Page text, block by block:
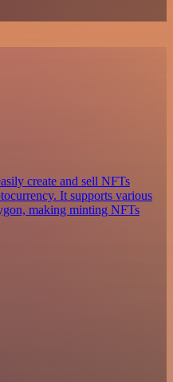
create and sell NFTs
It supports various
making minting NFTs